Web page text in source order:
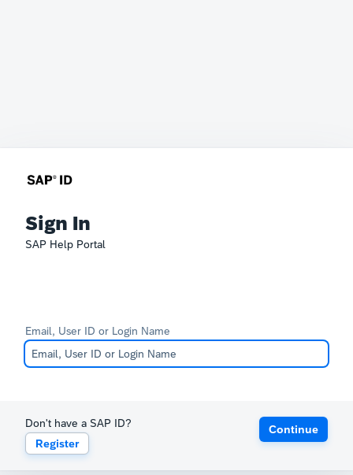
Sign In
SAP Help Portal
Email, User ID or Login Name
Don't have a SAP ID?
Register
Continue